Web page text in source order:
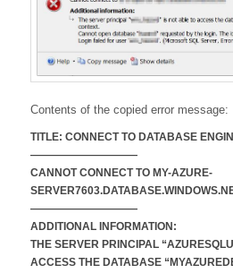
Contents of the copied error message:
TITLE: CONNECT TO DATABASE
——————————
CANNOT CONNECT TO MY-AZURE-
——————————
ADDITIONAL INFORMATION:
THE SERVER PRINCIPAL
ACCESS THE DATABASE